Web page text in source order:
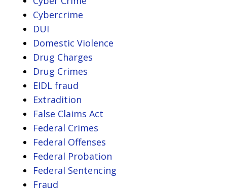
Cybercrime
DUI
Domestic Violence
Drug Charges
Drug Crimes
EIDL fraud
Extradition
False Claims Act
Federal Crimes
Federal Offenses
Federal Probation
Federal Sentencing
Fraud